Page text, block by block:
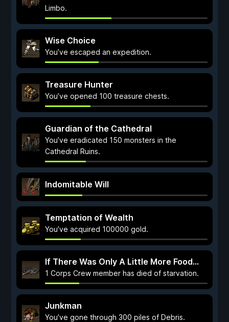
Limbo.
Wise Choice
You’ve escaped an expedition.
Treasure Hunter
You’ve opened 100 treasure chests.
Guardian of the Cathedral
You’ve eradicated 150 monsters in the
Cathedral Ruins.
Indomitable Will
Temptation of Wealth
You’ve acquired 100000 gold.
If There Was Only A Little More Food...
1 Corps Crew member has died of starvation.
Junkman
You’ve gone through 300 piles of Debris.